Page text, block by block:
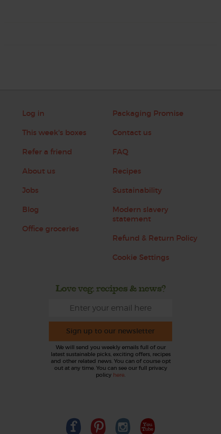
Log in
This week's boxes
Refer a friend
About us
Jobs
Blog
Office groceries
Packaging Promise
Contact us
FAQ
Recipes
Sustainability
Modern slavery
statement
Refund & Return Policy
Cookie Settings
Love veg, recipes & news?
Sign up to our newsletter
We will send you weekly emails full of our
latest sustainable picks, exciting offers, recipes
and other related news. You can of course opt
out at any time. You can see our full privacy
policy here